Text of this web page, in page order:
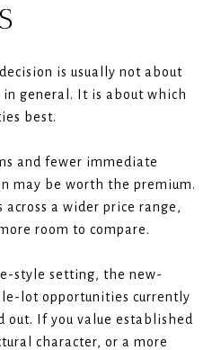
is usually not about
general. It is about which
best.
and fewer immediate
may be worth the premium.
across a wider price range,
room to compare.
style setting, the new-
lot opportunities currently
out. If you value established
character, or a more